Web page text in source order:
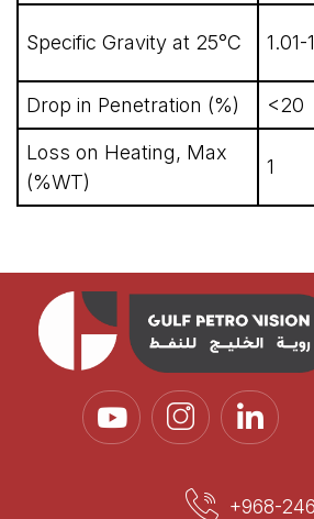
Specific Gravity at 25°C 1.01-
Drop in Penetration (%) <20
Loss on Heating, Max
(%WT)
1
+968-